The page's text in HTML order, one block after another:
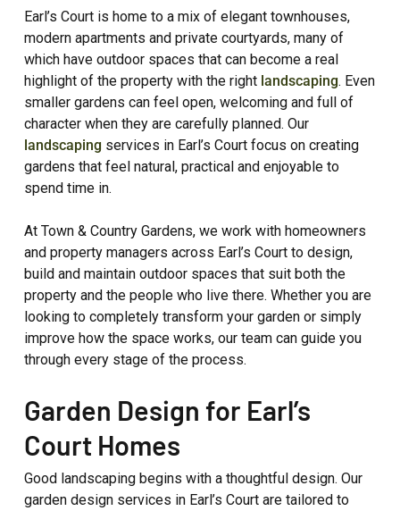
Earl’s Court is home to a mix of elegant townhouses,
modern apartments and private courtyards, many of
which have outdoor spaces that can become a real
highlight of the property with the right landscaping. Even
smaller gardens can feel open, welcoming and full of
character when they are carefully planned. Our
landscaping services in Earl’s Court focus on creating
gardens that feel natural, practical and enjoyable to
spend time in.
At Town & Country Gardens, we work with homeowners
and property managers across Earl’s Court to design,
build and maintain outdoor spaces that suit both the
property and the people who live there. Whether you are
looking to completely transform your garden or simply
improve how the space works, our team can guide you
through every stage of the process.
Garden Design for Earl’s
Court Homes
Good landscaping begins with a thoughtful design. Our
garden design services in Earl’s Court are tailored to